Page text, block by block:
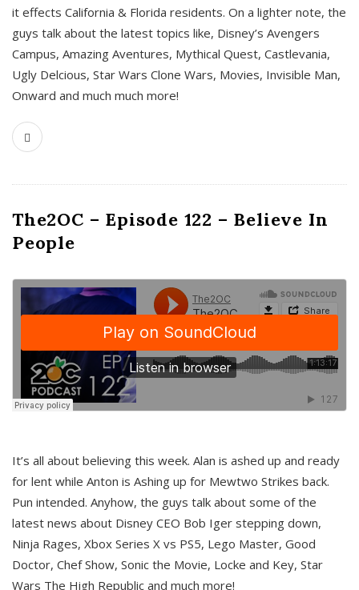
it effects California & Florida residents. On a lighter note, the
guys talk about the latest topics like, Disney’s Avengers
Campus, Amazing Aventures, Mythical Quest, Castlevania,
Ugly Delcious, Star Wars Clone Wars, Movies, Invisible Man,
Onward and much much more!
The2OC – Episode 122 – Believe In
People
It’s all about believing this week. Alan is ashed up and ready
for lent while Anton is Ashing up for Mewtwo Strikes back.
Pun intended. Anyhow, the guys talk about some of the
latest news about Disney CEO Bob Iger stepping down,
Ninja Rages, Xbox Series X vs PS5, Lego Master, Good
Doctor, Chef Show, Sonic the Movie, Locke and Key, Star
Wars The High Republic and much more!